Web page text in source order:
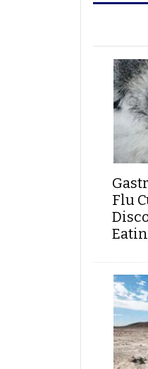
Flu